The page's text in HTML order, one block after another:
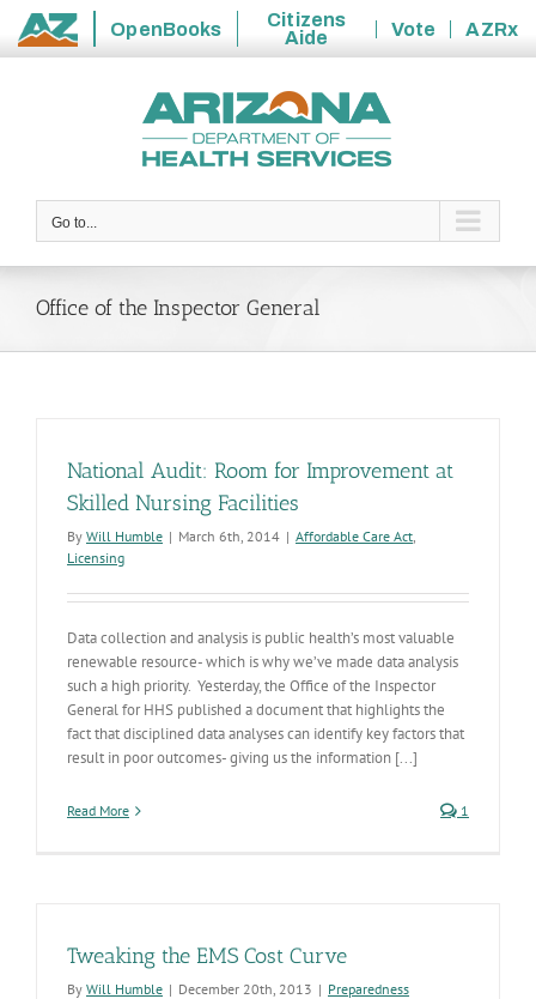
State
OpenBooks
Citizens
Aide
Vote
AZRx
Go to...
Office of the Inspector General
National Audit: Room for Improvement at
Skilled Nursing Facilities
By Will Humble | March 6th, 2014 | Affordable Care Act,
Licensing
Data collection and analysis is public health’s most valuable
renewable resource- which is why we’ve made data analysis
such a high priority. Yesterday, the Office of the Inspector
General for HHS published a document that highlights the
fact that disciplined data analyses can identify key factors that
result in poor outcomes- giving us the information [...]
Read More 1
Tweaking the EMS Cost Curve
By Will Humble | December 20th, 2013 | Preparedness